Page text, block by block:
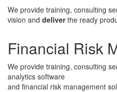
We provide training, consulting
vision and deliverthe ready
Financial Risk
We provide training, consulting
analytics software
and financial risk management